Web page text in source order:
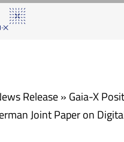
Release» Gaia-X
Joint Paper on